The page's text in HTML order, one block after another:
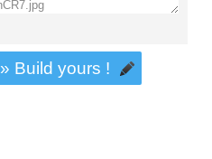
» Build yours !